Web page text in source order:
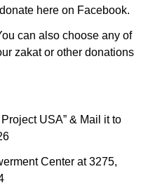
here on Facebook.
can also choose any of
zakat or other donations
USA” & Mail it to
Center at 3275,